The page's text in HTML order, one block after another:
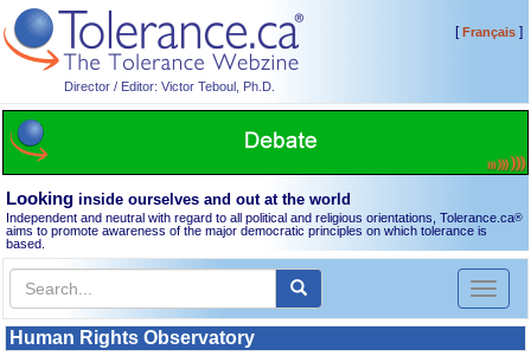
Director / Editor: Victor Teboul, Ph.D.
[Français]
Looking inside ourselves and out at the world
Independent and neutral with regard to all political and religious orientations, Tolerance.ca®
aims to promote awareness of the major democratic principles on which tolerance is
based.
Toggle
Human Rights Observatory